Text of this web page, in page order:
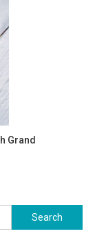
Grand
Search
for: